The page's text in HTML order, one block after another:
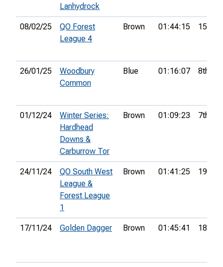
Lanhydrock
08/02/25
QO Forest
League 4
Brown 01:44:15 15th
26/01/25
Woodbury
Common
Blue 01:16:07 8th
01/12/24
Winter Series:
Hardhead
Downs &
Carburrow Tor
Brown 01:09:23 7th
24/11/24
QO South West
League &
Forest League
1
Brown 01:41:25 19th
17/11/24 Golden Dagger Brown 01:45:41 18th